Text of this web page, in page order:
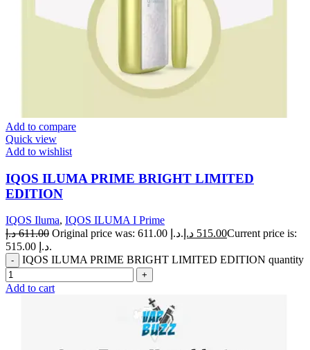
Add to compare
Quick view
Add to wishlist
IQOS ILUMA PRIME BRIGHT LIMITED
EDITION
IQOS Iluma, IQOS ILUMA I Prime
611.00 د.إ Original price was: 611.00 د.إ. 515.00 د.إ
Current price is:
515.00 د.إ.
IQOS ILUMA PRIME BRIGHT LIMITED EDITION quantity
Add to cart